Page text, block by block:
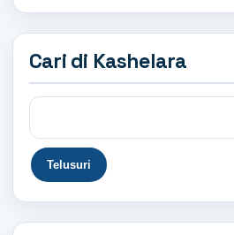
Cari di Kashelara